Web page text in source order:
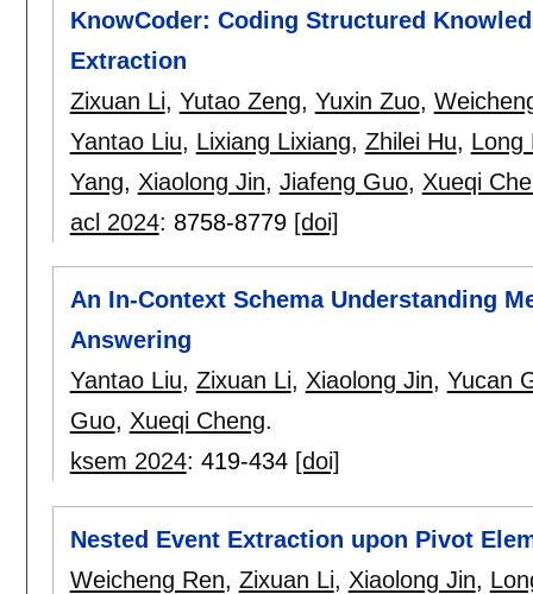
KnowCoder: Coding Structured
Extraction
Zixuan Li, Yutao Zeng, Yuxin Zuo,
Yantao Liu, Lixiang Lixiang, Zhilei Hu, Long
Yang, Xiaolong Jin, Jiafeng Guo, Xueqi
acl 2024: 8758-8779 [doi]
An In-Context Schema Understanding
Answering
Yantao Liu, Zixuan Li, Xiaolong Jin, Yucan
Guo, Xueqi Cheng.
ksem 2024: 419-434 [doi]
Nested Event Extraction upon Pivot
Weicheng Ren, Zixuan Li, Xiaolong Jin,